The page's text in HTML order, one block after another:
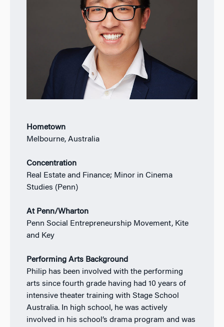
Hometown
Melbourne, Australia
Concentration
Real Estate and Finance; Minor in Cinema
Studies (Penn)
At Penn/Wharton
Penn Social Entrepreneurship Movement, Kite
and Key
Performing Arts Background
Philip has been involved with the performing
arts since fourth grade having had 10 years of
intensive theater training with Stage School
Australia. In high school, he was actively
involved in his school’s drama program and was